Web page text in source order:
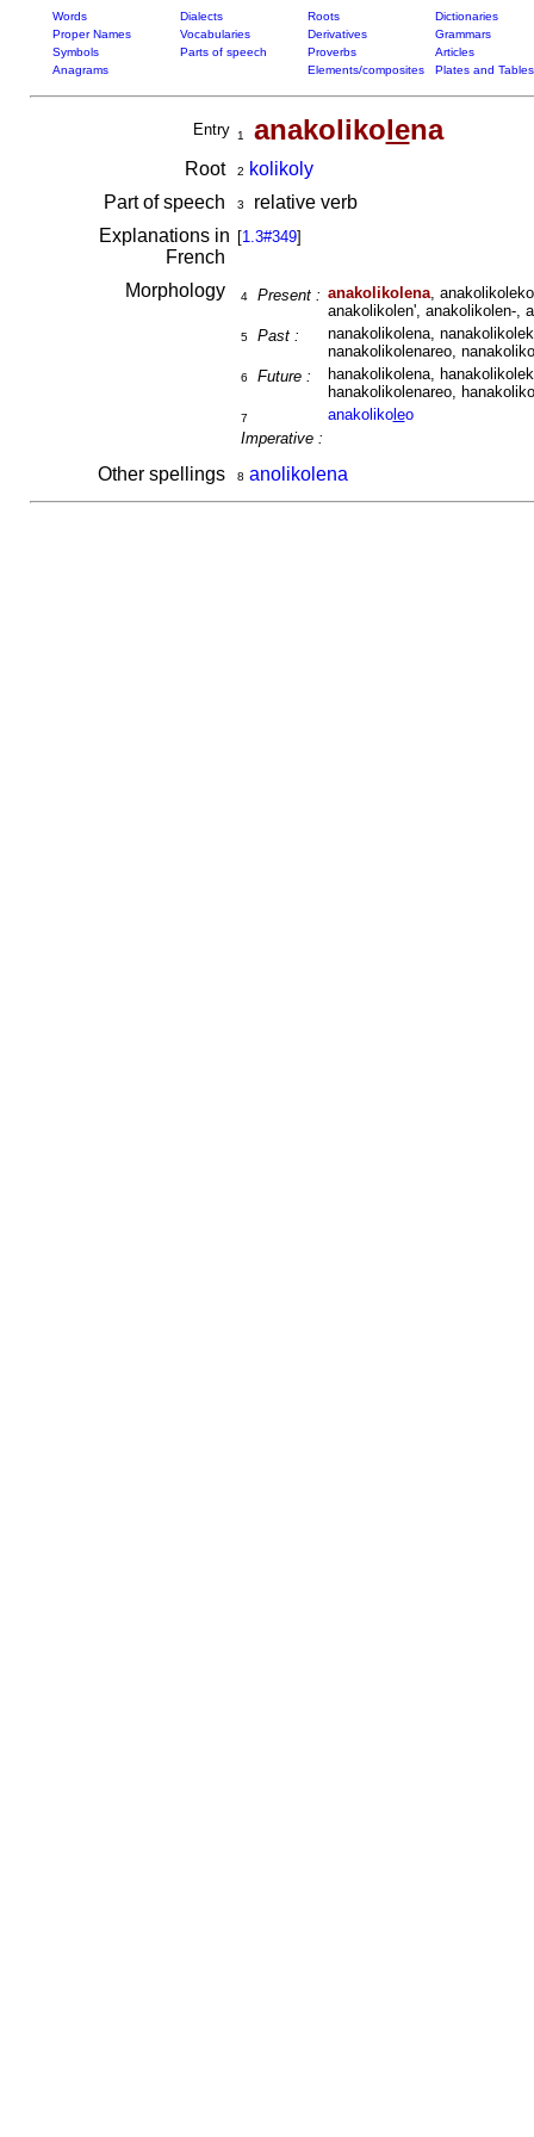
Words Dialects Roots
Dictionaries
Proper Names
Vocabularies Derivatives
Grammars
Symbols
Parts of speech Proverbs
Articles
Anagrams
Elements/composites Plates and Tables
Entry 1 anakolikolena
Root 2
kolikoly
Part of speech
3
relative verb
Explanations in
French
[1.3#349]
Morphology 4 Present : anakolikolena,
anakolikolen', anakolikolen-,
5 Past :
nanakolikolena,
nanakolikolenareo,
6 Future :
hanakolikolena,
hanakolikolenareo,
7
Imperative :
anakolikoleo
Other spellings 8 anolikolena